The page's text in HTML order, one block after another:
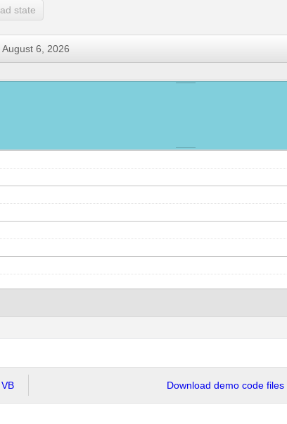
state
6, 2026
VB Download demo code files